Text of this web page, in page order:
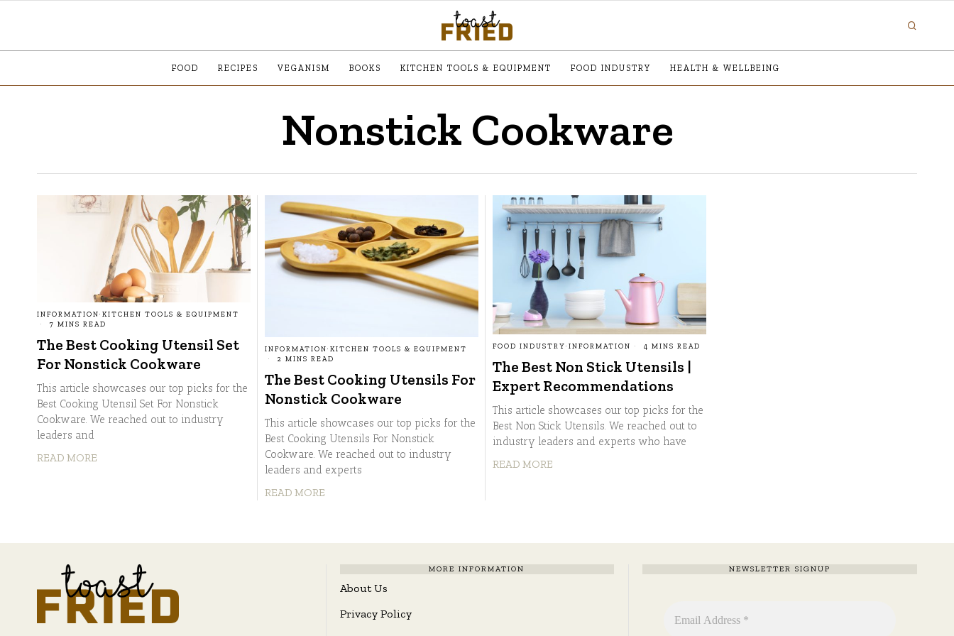
FOOD RECIPES VEGANISM BOOKS KITCHEN TOOLS & EQUIPMENT FOOD INDUSTRY HEALTH & WELLBEING
Nonstick Cookware
INFORMATION· KITCHEN TOOLS & EQUIPMENT
7 MINS READ
The Best Cooking Utensil Set
For Nonstick Cookware
This article showcases our top picks for the
Best Cooking Utensil Set For Nonstick
Cookware. We reached out to industry
leaders and
READ MORE
INFORMATION· KITCHEN TOOLS & EQUIPMENT
2 MINS READ
The Best Cooking Utensils For
Nonstick Cookware
This article showcases our top picks for the
Best Cooking Utensils For Nonstick
Cookware. We reached out to industry
leaders and experts
READ MORE
FOOD INDUSTRY· INFORMATION 4 MINS READ
The Best Non Stick Utensils |
Expert Recommendations
This article showcases our top picks for the
Best Non Stick Utensils. We reached out to
industry leaders and experts who have
READ MORE
MORE INFORMATION
About Us
Privacy Policy
NEWSLETTER SIGNUP